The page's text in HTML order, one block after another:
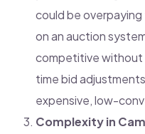
could be
on an auction
competitive
time bid
expensive, low-
Complexity in